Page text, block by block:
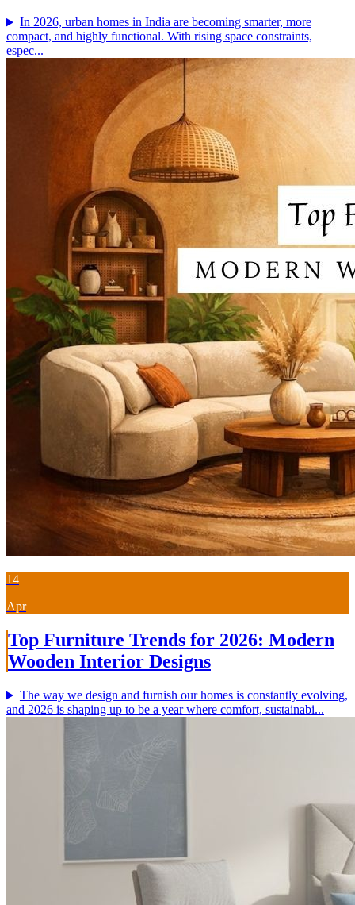
In 2026, urban homes in India are becoming smarter, more
compact, and highly functional. With rising space constraints,
espec...
14
Apr
Top Furniture Trends for 2026: Modern
Wooden Interior Designs
The way we design and furnish our homes is constantly evolving,
and 2026 is shaping up to be a year where comfort, sustainabi...